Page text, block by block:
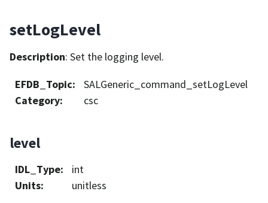
setLogLevel
Description: Set the logging level.
EFDB_Topic:
SALGeneric_command_setLogLevel
Category: csc
level
IDL_Type:
int
Units:
unitless